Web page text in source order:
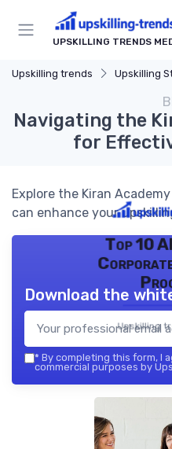
UPSKILLING TRENDS
Upskilling trends Upskilling
Navigating the
for
Explore the Kiran
can enhance your
Top 10
Upskilling
Download the
* By completing this form, I
commercial purposes by